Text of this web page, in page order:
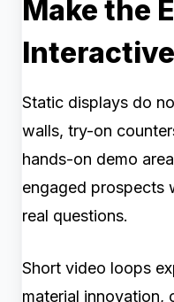
Make the
Interactive
Static displays do
walls, try-on
hands-on demo
engaged prospects
real questions.
Short video loops
material innovation,